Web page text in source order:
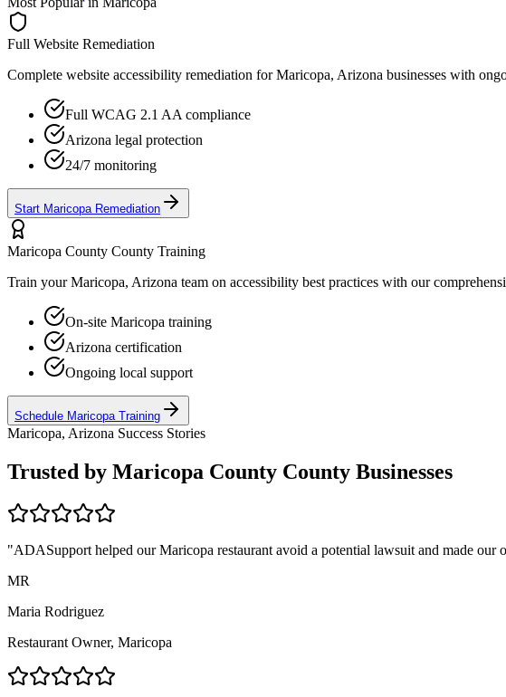
Full Website Remediation
Complete website accessibility remediation forMaricopa, Arizona businesses with
Full WCAG 2.1 AA compliance
Arizona legal protection
24/7 monitoring
Start Maricopa Remediation
Maricopa County County Training
Train yourMaricopa, Arizona team on accessibility best practices with our
On-site Maricopa training
Arizona certification
Ongoing local support
Schedule Maricopa Training
Maricopa, Arizona Success Stories
Trusted by Maricopa County County Businesses
"ADASupport helped ourMaricopa restaurant avoid a potential lawsuit and made
MR
Maria Rodriguez
Restaurant Owner, Maricopa